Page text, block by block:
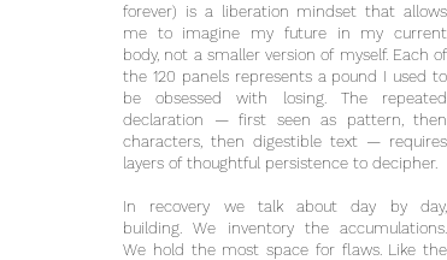
forever) is a liberation mindset that allows
me to imagine my future in my current
body, not a smaller version of myself. Each of
the 120 panels represents a pound I used to
be obsessed with losing. The repeated
declaration — first seen as pattern, then
characters, then digestible text — requires
layers of thoughtful persistence to decipher.
In recovery we talk about day by day,
building. We inventory the accumulations.
We hold the most space for flaws. Like the